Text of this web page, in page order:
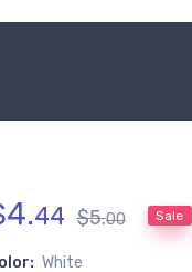
4.44 $5.00 Sale
White